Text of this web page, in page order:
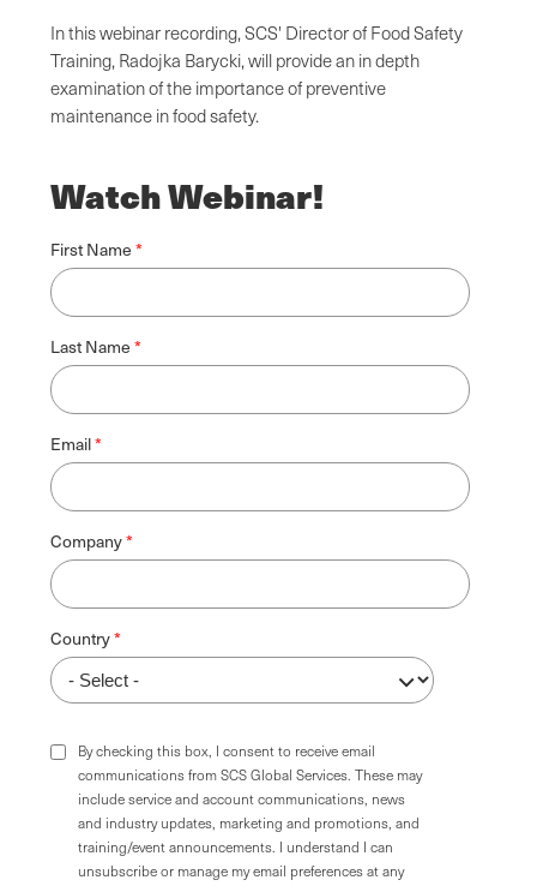
In this webinar recording, SCS' Director of Food Safety
Training, Radojka Barycki, will provide an in depth
examination of the importance of preventive
maintenance in food safety.
Watch Webinar!
First Name
Last Name
Email
Company
Country
By checking this box, I consent to receive email
communications from SCS Global Services. These may
include service and account communications, news
and industry updates, marketing and promotions, and
training/event announcements. I understand I can
unsubscribe or manage my email preferences at any